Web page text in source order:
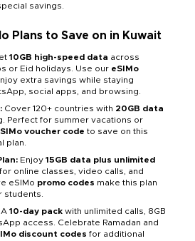
savings.
Plans to Save on in Kuwait
10GB high-speed data across
or Eid holidays. Use our eSIMo
extra savings while staying
social apps, and browsing.
Cover 120+ countries with 20GB data
Perfect for summer vacations or
voucher code to save on this
plan.
Enjoy 15GB data plus unlimited
online classes, video calls, and
eSIMo promo codes make this plan
students.
A 10-day pack with unlimited calls, 8GB
access. Celebrate Ramadan and
discount codes for additional